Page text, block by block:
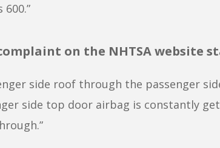
on the NHTSA website
side roof through the passenger
side top door airbag is constantly